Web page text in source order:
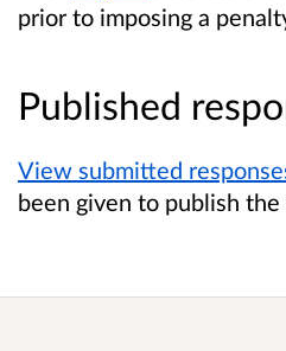
prior to imposing a
Published
View submitted
been given to publish the